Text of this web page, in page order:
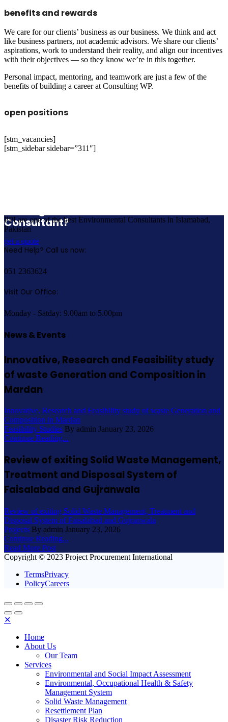
benefits and rewards
We care for our clients’ business as our business. We think and act
like business partners, not academic advisors. We share our clients’
aspirations, work to understand their reality, and align our incentives
with their objectives — so they know we’re in this together.
Personal impact, mentoring, and teamwork are just a few of the
benefits of building a career at Consulting WP.
open positions
[stm_vacancies]
[stm_sidebar sidebar=”311″]
Consultant?
get a quote
PPI are one of the best Environmental Consultants in Islamabad,
Pakistan
Need Help? Call us now:
051 2363624
Visit Our Office:
Monday - Satday: 9.00am to 5.00pm
News & Events
Innovative, Research and Feasibility study
of waste Generation and Composition in
Mardan
Innovative, Research and Feasibility study of waste Generation and
Composition in Mardan
Feasibility Studies By admin January 23, 2026
Continue Reading...
Review of exiting Solid Waste Management,
Treatment and Disposal System of
Faisalabad and Gujranwala
Review of exiting Solid Waste Management, Treatment and
Disposal System of Faisalabad and Gujranwala
Projects By admin January 23, 2026
Continue Reading...
Read More Post
Copyright © 2023 Project Procurement International
TermsPrivacy
PolicyCareers
✕
Home
About Us
Our Team
Services
Environmental and Social Impact Assessment
Environmental, Occupational Health & Safety
Management System
Solid Waste Management
Resettlement Plan
Disaster Risk Reduction